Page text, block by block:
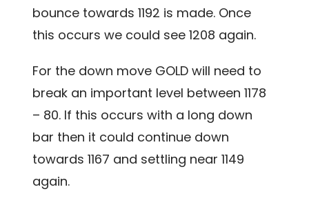
bounce towards 1192 is made. Once
this occurs we could see 1208 again.
For the down move GOLD will need to
break an important level between 1178
– 80. If this occurs with a long down
bar then it could continue down
towards 1167 and settling near 1149
again.